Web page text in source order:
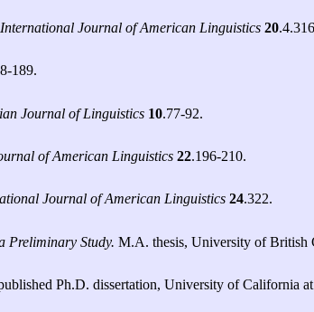
International Journal of American Linguistics 20
189.
Journal of Linguistics 10.77-92.
of American Linguistics 22.196-210.
Journal of American Linguistics 24.322.
Preliminary Study. M.A. thesis, University of British
Ph.D. dissertation, University of California